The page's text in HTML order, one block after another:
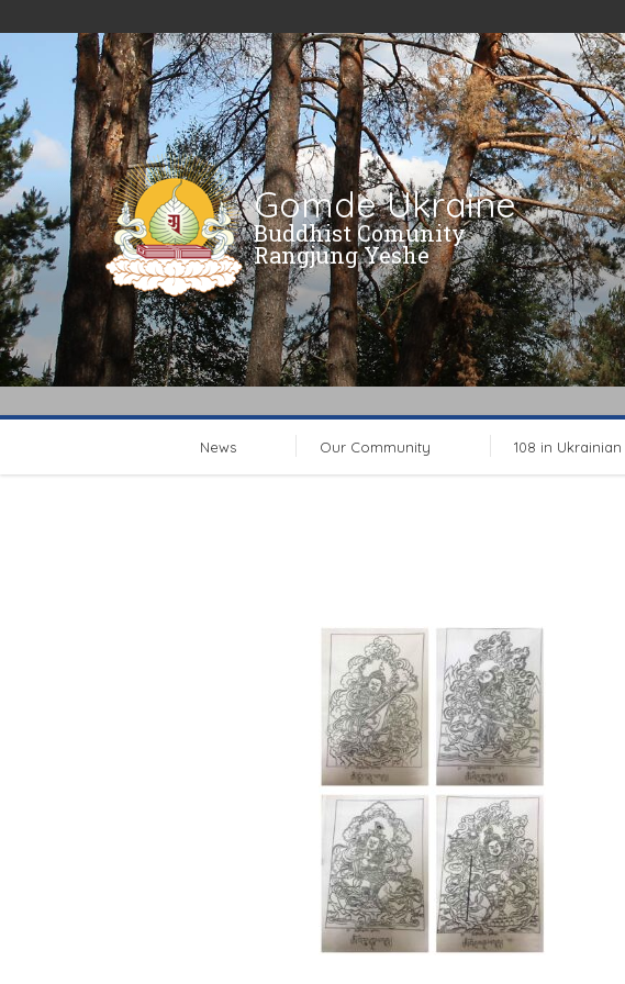
Gomde Ukraine
Buddhist Comunity
Rangjung Yeshe
News Our Community 108 in Ukrainian